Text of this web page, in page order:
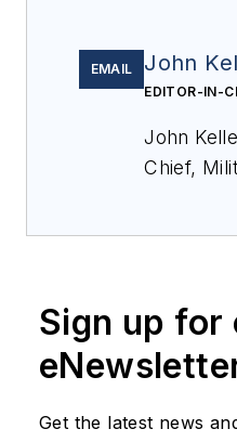
EMAIL John
EDITOR-IN-
John
Chief,
in military,
Sign up for
Get the latest news